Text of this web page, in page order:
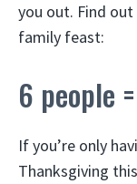
you out. Find
family feast:
6 people
If you’re only
Thanksgiving